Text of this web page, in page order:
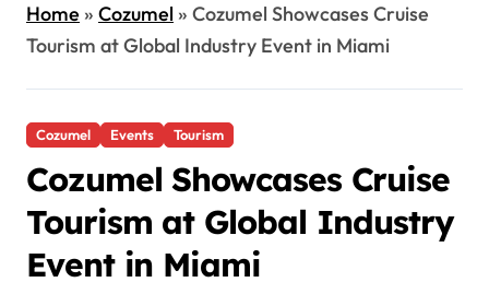
Home» Cozumel » Cozumel Showcases Cruise
Tourism at Global Industry Event in Miami
Cozumel Events Tourism
Cozumel Showcases Cruise
Tourism at Global Industry
Event in Miami